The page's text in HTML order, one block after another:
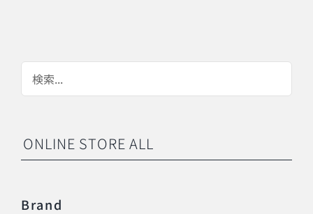
ONLINE STORE ALL
Brand